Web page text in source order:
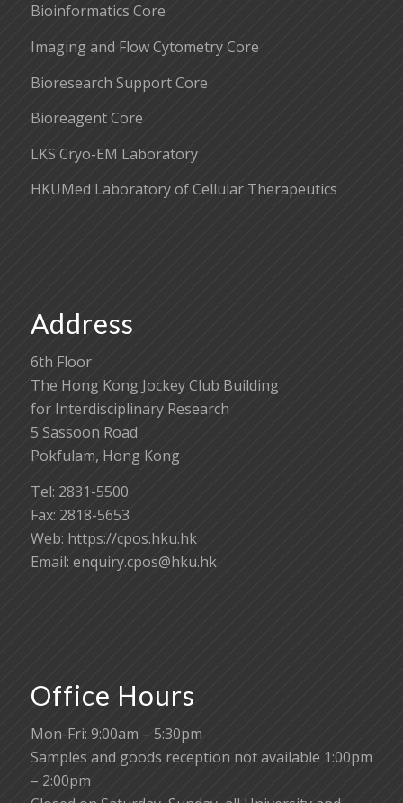
Bioinformatics Core
Imaging and Flow Cytometry Core
Bioresearch Support Core
Bioreagent Core
LKS Cryo-EM Laboratory
HKUMed Laboratory of Cellular Therapeutics
Address
6th Floor
The Hong Kong Jockey Club Building
for Interdisciplinary Research
5 Sassoon Road
Pokfulam, Hong Kong
Tel: 2831-5500
Fax: 2818-5653
Web: https://cpos.hku.hk
Email: enquiry.cpos@hku.hk
Office Hours
Mon-Fri: 9:00am – 5:30pm
Samples and goods reception not available 1:00pm
– 2:00pm